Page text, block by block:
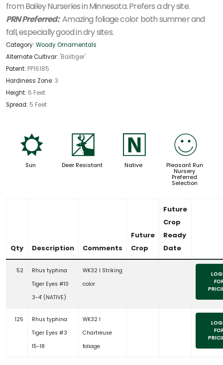
from Bailey Nurseries in Minnesota. Prefers a dry site.
PRN Preferred:Amazing foliage color both summer and
fall, especially good in dry sites.
Category: Woody Ornamentals
Alternate Cultivar: 'Bailtiger'
Patent: PP16185
Hardiness Zone: 3
Height: 6 Feet
Spread: 5 Feet
j
Sun
e
Deer Resistant
-
Native
!
Pleasant Run
Nursery
Preferred
Selection
Qty Description Comments
Future
Crop
Future
Crop
Ready
Date
52
Rhus typhina
Tiger Eyes #10
3-4' (NATIVE)
WK32 l Striking
color
125
Rhus typhina
Tiger Eyes #3
15-18
WK32 l
Chartreuse
foliage